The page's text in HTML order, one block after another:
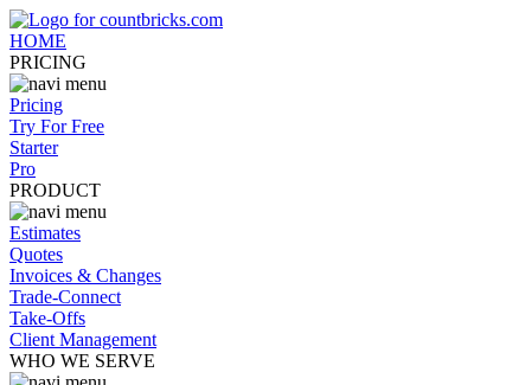
HOME
PRICING
Pricing
Try For Free
Starter
Pro
PRODUCT
Estimates
Quotes
Invoices & Changes
Trade-Connect
Take-Offs
Client Management
WHO WE SERVE